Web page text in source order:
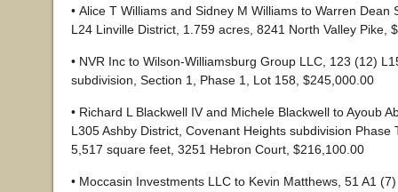
• Alice T Williams and Sidney M Williams to Warren Dean
L24 Linville District, 1.759 acres, 8241 North Valley Pike,
• NVR Inc to Wilson-Williamsburg Group LLC, 123 (12)
subdivision, Section 1, Phase 1, Lot 158, $245,000.00
• Richard L Blackwell IV and Michele Blackwell to Ayoub
L305 Ashby District, Covenant Heights subdivision Phase
5,517 square feet, 3251 Hebron Court, $216,100.00
• Moccasin Investments LLC to Kevin Matthews, 51 A1